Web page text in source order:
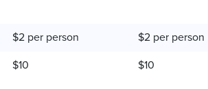
$2 per person $2 per person
$10 $10